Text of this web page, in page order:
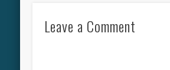
Leave a Comment